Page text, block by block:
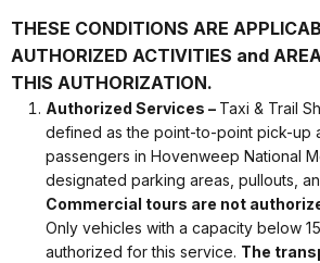
THESE CONDITIONS ARE
AUTHORIZED ACTIVITIES and
THIS AUTHORIZATION.
Authorized Services – Taxi & Trail
defined as the point-to-point pick-up
passengers in Hovenweep National
designated parking areas, pullouts,
Commercial tours are not
Only vehicles with a capacity below
authorized for this service. The